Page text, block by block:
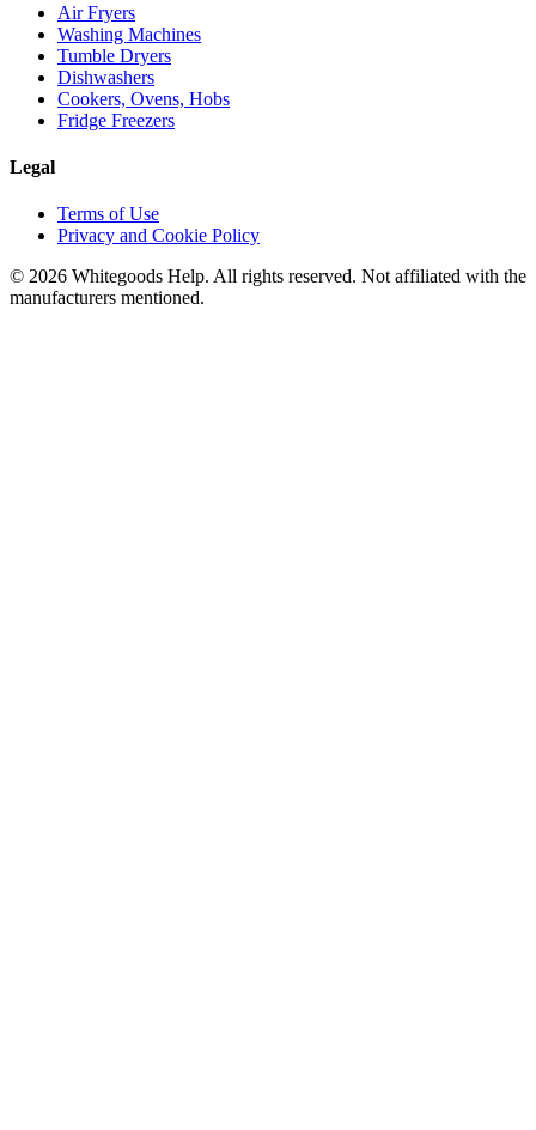
Air Fryers
Washing Machines
Tumble Dryers
Dishwashers
Cookers, Ovens, Hobs
Fridge Freezers
Legal
Terms of Use
Privacy and Cookie Policy
© 2026 Whitegoods Help. All rights reserved. Not affiliated with the
manufacturers mentioned.